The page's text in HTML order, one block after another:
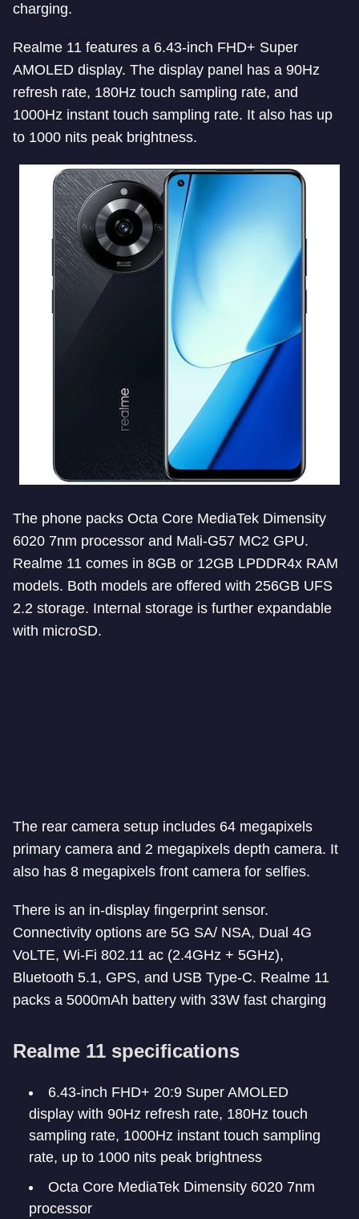
charging.
Realme 11 features a 6.43-inch FHD+ Super
AMOLED display. The display panel has a 90Hz
refresh rate, 180Hz touch sampling rate, and
1000Hz instant touch sampling rate. It also has up
to 1000 nits peak brightness.
The phone packs Octa Core MediaTek Dimensity
6020 7nm processor and Mali-G57 MC2 GPU.
Realme 11 comes in 8GB or 12GB LPDDR4x RAM
models. Both models are offered with 256GB UFS
2.2 storage. Internal storage is further expandable
with microSD.
The rear camera setup includes 64 megapixels
primary camera and 2 megapixels depth camera. It
also has 8 megapixels front camera for selfies.
There is an in-display fingerprint sensor.
Connectivity options are 5G SA/ NSA, Dual 4G
VoLTE, Wi-Fi 802.11 ac (2.4GHz + 5GHz),
Bluetooth 5.1, GPS, and USB Type-C. Realme 11
packs a 5000mAh battery with 33W fast charging
Realme 11 specifications
6.43-inch FHD+ 20:9 Super AMOLED
display with 90Hz refresh rate, 180Hz touch
sampling rate, 1000Hz instant touch sampling
rate, up to 1000 nits peak brightness
Octa Core MediaTek Dimensity 6020 7nm
processor